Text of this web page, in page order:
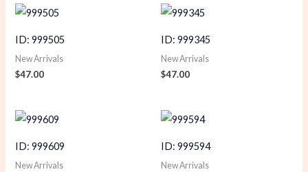
ID: 999505
New Arrivals
$47.00
ID: 999345
New Arrivals
$47.00
ID: 999609
New Arrivals
ID: 999594
New Arrivals